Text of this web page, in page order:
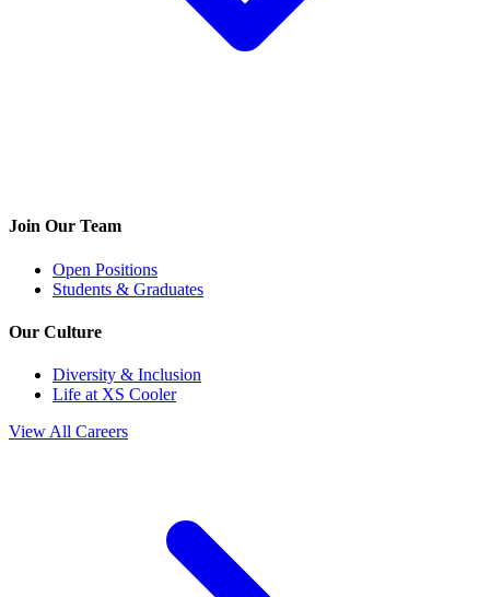
Join Our Team
Open Positions
Students & Graduates
Our Culture
Diversity & Inclusion
Life at XS Cooler
View All Careers